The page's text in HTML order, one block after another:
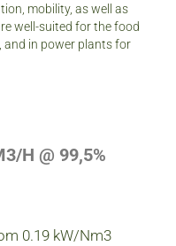
mobility, as well as
well-suited for the food
and in power plants for
H @ 99,5%
0.19 kW/Nm3